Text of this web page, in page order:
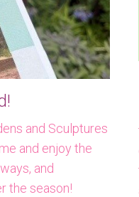
and Sculptures
and enjoy the
and
the season!